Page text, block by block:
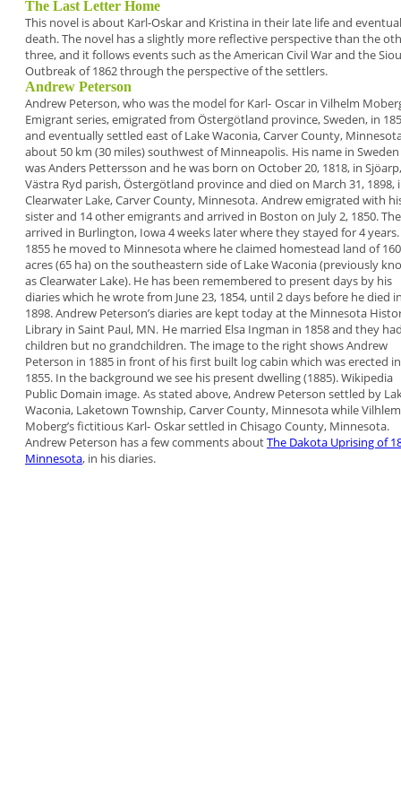
The Last Letter Home
This novel is about Karl-Oskar and Kristina in their late life and eventual
death. The novel has a slightly more reflective perspective than the
three,and it follows events such as the American Civil Warand the
Outbreak of 1862 through the perspective of the settlers.
Andrew Peterson
Andrew Peterson,who was the model for Karl- Oscar in Vilhelm
Emigrant series,emigrated from Östergötland province, Sweden, in
and eventually settled east ofLake Waconia,Carver County,
about 50 km (30 miles)southwest of Minneapolis. His name in Sweden
wasAnders Pettersson and hewas born on October 20, 1818, in Sjöarp,
Västra Ryd parish, Östergötland province and died on March 31, 1898,
Clearwater Lake, Carver County, Minnesota. Andrew emigrated with
sister and 14 otheremigrants and arrived in Boston on July 2, 1850.
arrived in Burlington, Iowa 4 weeks later wherethey stayed for 4
1855 he moved to Minnesota where he claimed homestead land of 160
acres (65 ha) on the southeastern side of LakeWaconia (previously
as Clearwater Lake). He has been remembered to present days by his
diarieswhich he wrote from June 23, 1854, until 2days before he died
1898. Andrew Peterson’sdiaries are kept today at the Minnesota
Library in Saint Paul, MN. He married Elsa Ingman in 1858 and they
children but no grandchildren. The image to the right shows Andrew
Peterson in 1885 in front of hisfirst built log cabin which was erected in
1855. In the background we see his present dwelling(1885). Wikipedia
Public Domain image. As stated above, Andrew Peterson settled by
Waconia, Laketown Township, Carver County, Minnesota while Vilhlem
Moberg’s fictitious Karl- Oskar settled in Chisago County, Minnesota.
Andrew Peterson has a few comments aboutThe Dakota Uprising of
Minnesota, in his diaries.